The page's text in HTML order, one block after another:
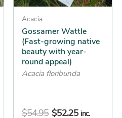
Acacia
Gossamer Wattle
(Fast-growing native
beauty with year-
round appeal)
Acacia floribunda
$54.95 $52.25 inc.
may
be
chosen
on
the
product